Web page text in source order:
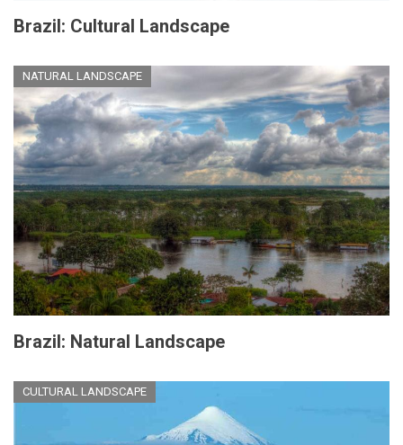
Brazil: Cultural Landscape
NATURAL LANDSCAPE
Brazil: Natural Landscape
CULTURAL LANDSCAPE